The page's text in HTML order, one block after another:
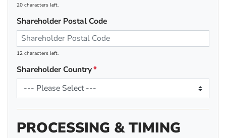
20 characters left.
Shareholder Postal Code
12 characters left.
Shareholder Country
PROCESSING & TIMING